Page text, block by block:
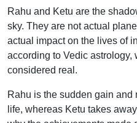
Rahu and Ketu are the
sky. They are not actual
actual impact on the lives of
according to Vedic astrology,
considered real.
Rahu is the sudden gain
life, whereas Ketu takes